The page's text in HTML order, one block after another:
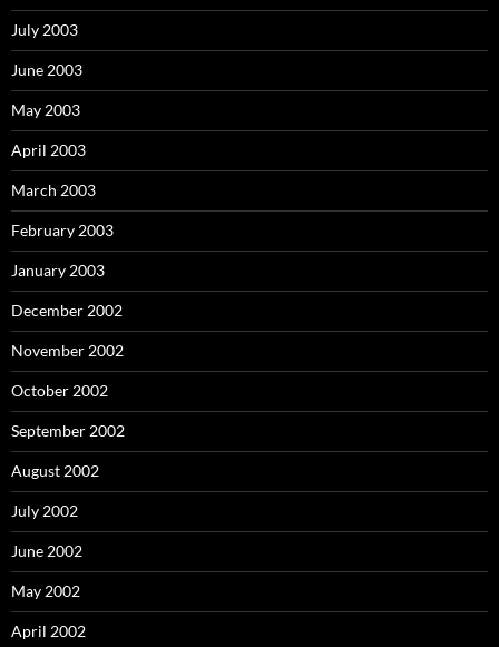
July 2003
June 2003
May 2003
April 2003
March 2003
February 2003
January 2003
December 2002
November 2002
October 2002
September 2002
August 2002
July 2002
June 2002
May 2002
April 2002